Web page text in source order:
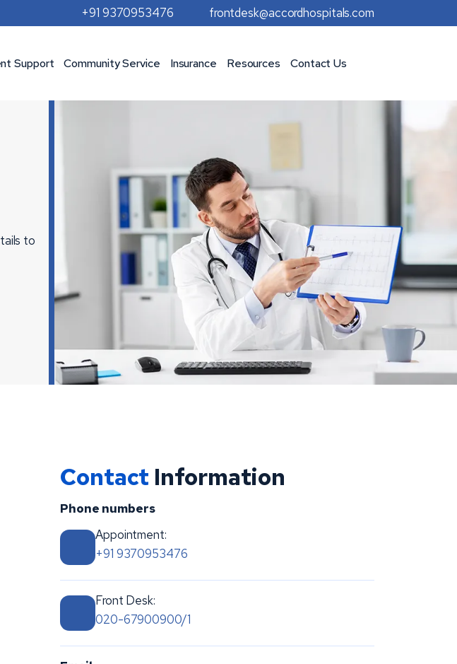
+91 9370953476 frontdesk@accordhospitals.com
Support Community Service Insurance Resources Contact Us
to
Contact Information
Phone numbers
Appointment:
+91 9370953476
Front Desk:
020-67900900/1